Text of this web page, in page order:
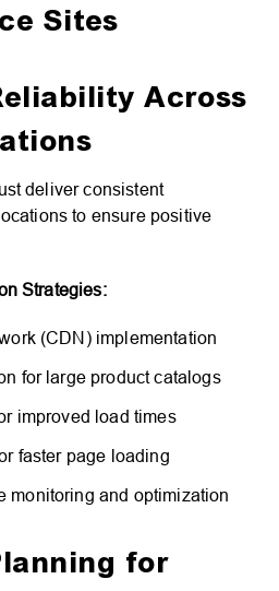
Sites
Across
deliver consistent
to ensure positive
Strategies:
(CDN) implementation
for large product catalogs
improved load times
faster page loading
monitoring and optimization
for